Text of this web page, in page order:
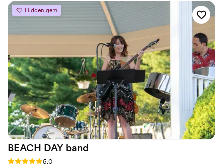
never seen a couple have so much fun at their own
wedding- all thanks to Matilda and her amazing set list! She
definitely kept the energy up and kept the party going!
Would use her again in a heartbeat!
Hidden gem
BEACH DAY band
Rating: 5.0 (3 reviews)
5.0